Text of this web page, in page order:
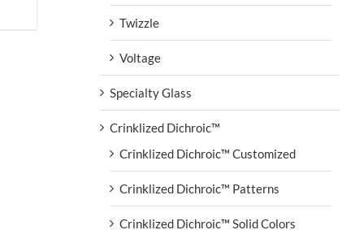
Twizzle
Voltage
Specialty Glass
Crinklized Dichroic™
Crinklized Dichroic™ Customized
Crinklized Dichroic™ Patterns
Crinklized Dichroic™ Solid Colors